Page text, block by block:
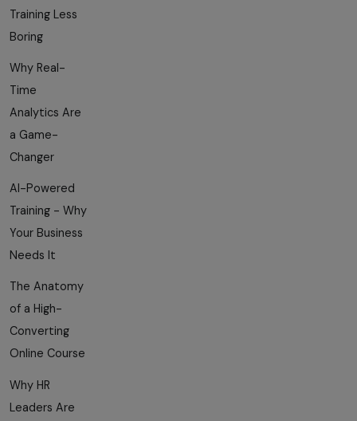
Training Less
Boring
Why Real-
Time
Analytics Are
a Game-
Changer
AI-Powered
Training - Why
Your Business
Needs It
The Anatomy
of a High-
Converting
Online Course
Why HR
Leaders Are